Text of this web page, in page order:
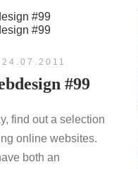
24.07.2011
#99
find out a selection
online websites.
both an